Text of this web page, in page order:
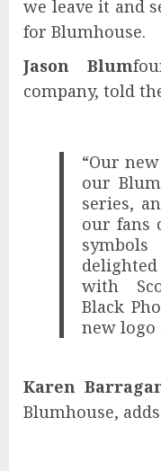
we leave it and
for Blumhouse.
Jason Blum
company, told
“Our
our
series,
our fans
symbols
with
Black
new logo
Karen
Blumhouse,